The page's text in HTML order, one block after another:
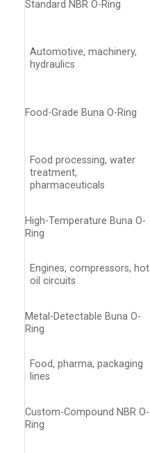
Standard NBR O-Ring
Automotive, machinery,
hydraulics
Food-Grade Buna O-Ring
Food processing, water
treatment,
pharmaceuticals
High-Temperature Buna O-
Ring
Engines, compressors, hot
oil circuits
Metal-Detectable Buna O-
Ring
Food, pharma, packaging
lines
Custom-Compound NBR O-
Ring